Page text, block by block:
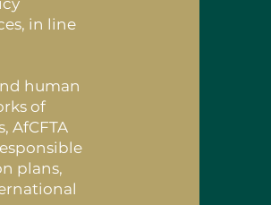
in line
human
of
AfCFTA
plans,